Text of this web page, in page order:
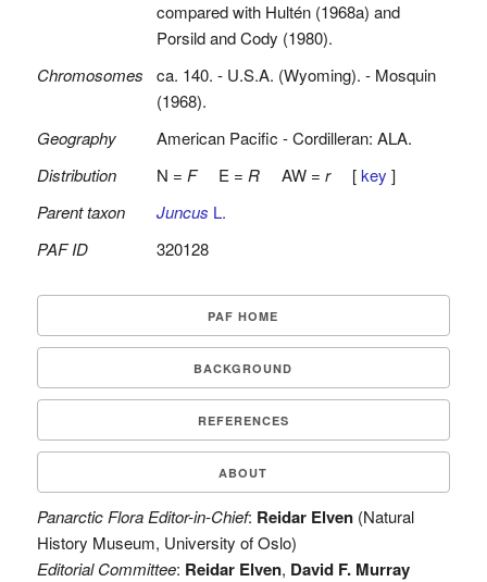
compared with Hultén (1968a) and
Porsild and Cody (1980).
Chromosomes
ca. 140. - U.S.A. (Wyoming). - Mosquin
(1968).
Geography
American Pacific - Cordilleran: ALA.
Distribution
N = FE = RAW = r[key ]
Parent taxon
Juncus L.
PAF ID
320128
PAF HOME
BACKGROUND
REFERENCES
ABOUT
Panarctic Flora Editor-in-Chief: Reidar Elven(Natural
History Museum, University of Oslo)
Editorial Committee: Reidar Elven, David F. Murray